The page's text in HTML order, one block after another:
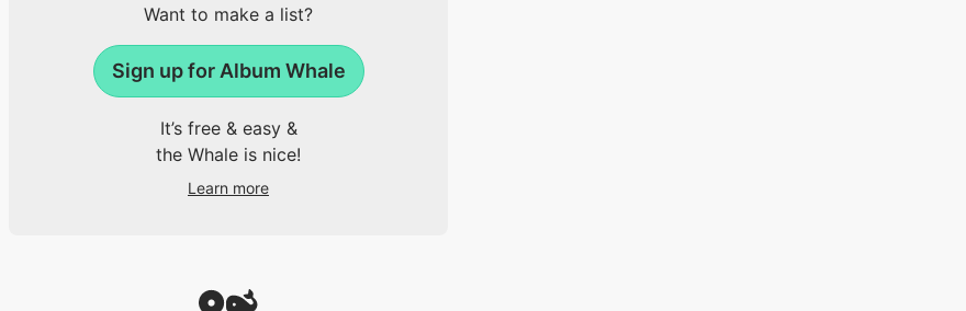
Want to make a list?
Sign up for Album Whale
It’s free & easy &
the Whale is nice!
Learn more